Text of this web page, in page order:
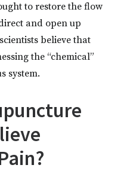
to restore the flow
and open up
believe that
the “chemical”
system.